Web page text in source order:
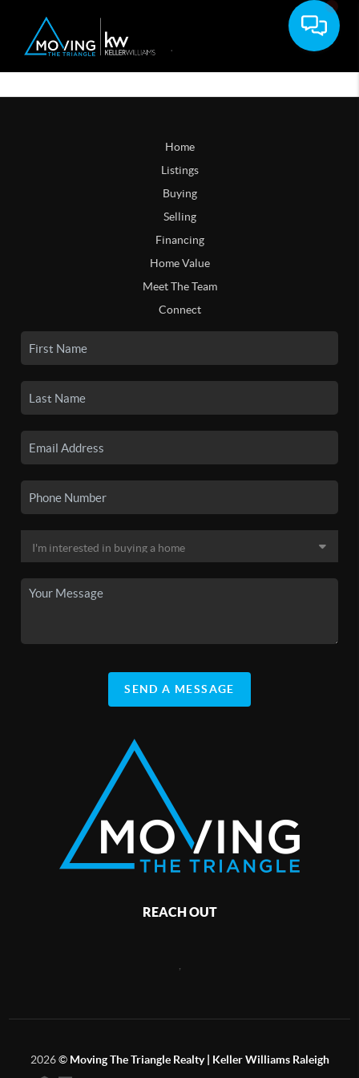
Home
Listings
Buying
Selling
Financing
Home Value
Meet The Team
Connect
SEND A MESSAGE
REACH OUT
2026© Moving The Triangle Realty | Keller Williams Raleigh